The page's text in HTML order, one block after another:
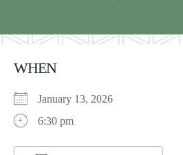
WHEN
January 13, 2026
6:30 pm